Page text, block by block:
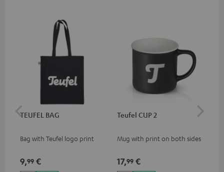
TEUFEL BAG
Bag with Teufel logo print
9,99 €
Teufel CUP 2
Mug with print on both sides
17,99 €